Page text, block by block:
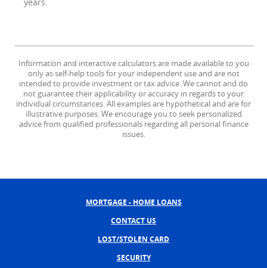
Information and interactive calculators are made available to you
only as self-help tools for your independent use and are not
intended to provide investment or tax advice. We cannot and do
not guarantee their applicability or accuracy in regards to your
individual circumstances. All examples are hypothetical and are for
illustrative purposes. We encourage you to seek personalized
advice from qualified professionals regarding all personal finance
issues.
MORTGAGE - HOME LOANS
CONTACT US
LOST/STOLEN CARD
SECURITY